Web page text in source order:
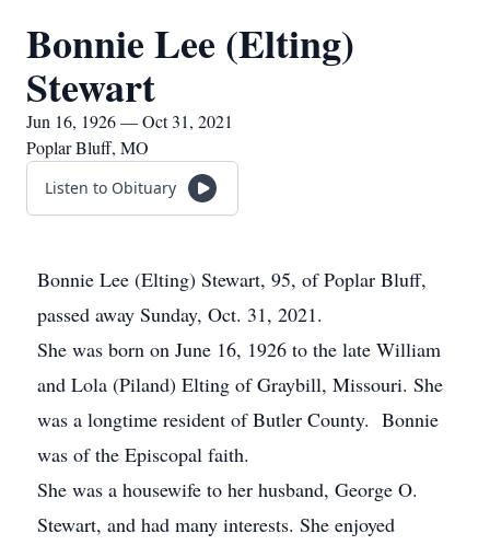
Bonnie Lee (Elting)
Stewart
Jun 16, 1926 — Oct 31, 2021
Poplar Bluff, MO
Listen to Obituary
Bonnie Lee (Elting) Stewart, 95, of Poplar Bluff,
passed away Sunday, Oct. 31, 2021.
She was born on June 16, 1926 to the late William
and Lola (Piland) Elting of Graybill, Missouri. She
was a longtime resident of Butler County. Bonnie
was of the Episcopal faith.
She was a housewife to her husband, George O.
Stewart, and had many interests. She enjoyed